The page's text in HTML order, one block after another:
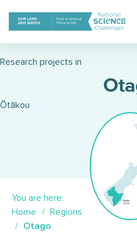
content
Research projects in
Ōtākou
You are here:
Home
Regions
Otago